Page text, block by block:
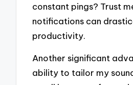
constant pings? Trust
notifications can
productivity.
Another significant
ability to tailor my